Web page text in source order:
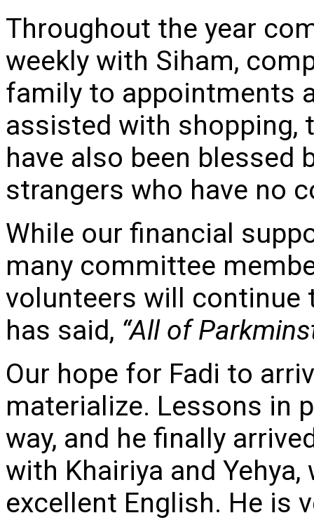
Throughout the year
weekly with Siham,
family to appointments
assisted with shopping,
have also been
strangers who have no
While our financial
many committee
volunteers will continue
has said, “All of
Our hope for Fadi to
materialize. Lessons in
way, and he finally
with Khairiya and
excellent English. He is